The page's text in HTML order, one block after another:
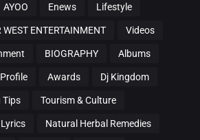
AYOO Enews Lifestyle
WEST ENTERTAINMENT Videos
BIOGRAPHY Albums
Awards Dj Kingdom
Tips Tourism & Culture
Lyrics Natural Herbal Remedies